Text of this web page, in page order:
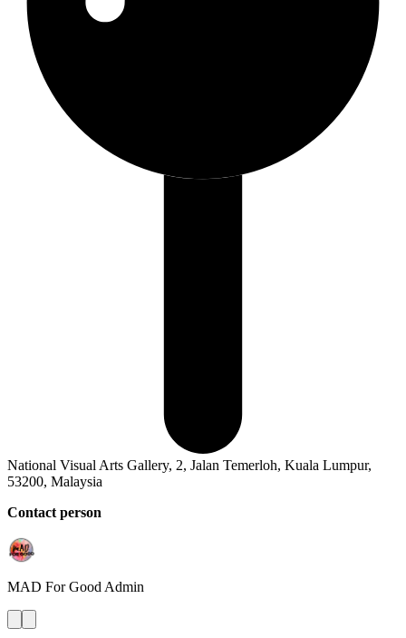
National Visual Arts Gallery, 2, Jalan Temerloh, Kuala Lumpur,
53200, Malaysia
Contact person
MAD For Good Admin